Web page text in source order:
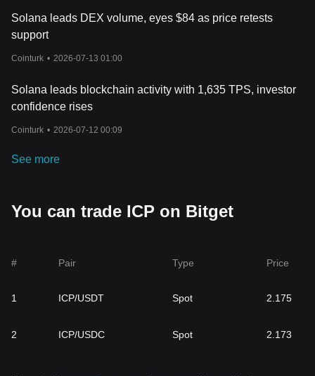
Solana leads DEX volume, eyes $84 as price retests
support
Cointurk • 2026-07-13 01:00
Solana leads blockchain activity with 1,635 TPS, investor
confidence rises
Cointurk • 2026-07-12 00:09
See more
You can trade ICP on Bitget
# Pair Type Price
1 ICP/USDT Spot 2.175
2 ICP/USDC Spot 2.173